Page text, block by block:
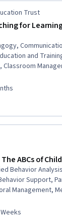
Trust
for
and
ABCs of
Behavior
Support,
Management,
Formation,
Support,